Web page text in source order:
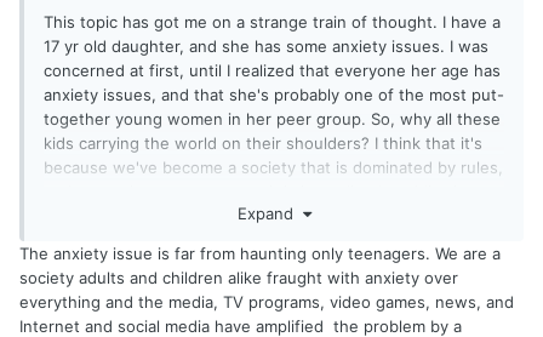
This topic has got me on a strange train of thought. I have a
17 yr old daughter, and she has some anxiety issues. I was
concerned at first, until I realized that everyone her age has
anxiety issues, and that she's probably one of the most put-
together young women in her peer group. So, why all these
kids carrying the world on their shoulders? I think that it's
because we've become a society that is dominated by rules,
social media. They rarely have a chance to relax and, as
they're consumed by how what they're doing fits in with the
world. We all worry to some degree about appearances.
They worry to the umpteenth degree.
Expand
The anxiety issue is far from haunting only teenagers. We are a
society adults and children alike fraught with anxiety over
everything and the media, TV programs, video games, news, and
Internet and social media have amplified the problem by a